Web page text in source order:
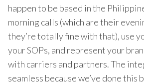
happen to be based in the
morning calls (which are their
they’re totally fine with that), use
your SOPs, and represent your
with carriers and partners. The
seamless because we’ve done this